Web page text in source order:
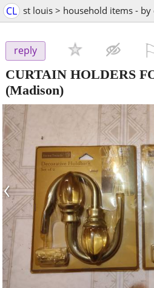
CL st louis > household items -
reply
CURTAIN HOLDERS
(Madison)
‹